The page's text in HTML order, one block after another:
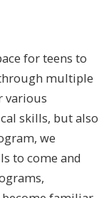
for teens to
multiple
various
skills, but also
we
to come and